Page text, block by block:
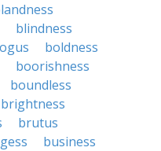
blindness
boldness
boorishness
boundless
brightness
brutus
business